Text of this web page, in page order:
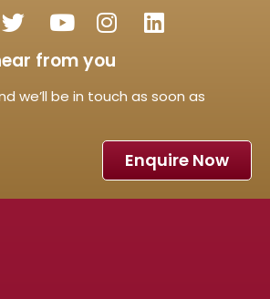
from you
we’ll be in touch as soon as
Enquire Now